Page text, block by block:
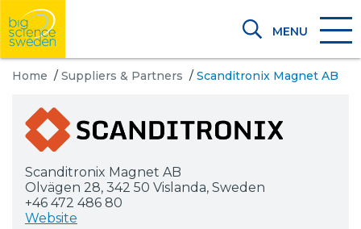
MENU
Home / Suppliers & Partners / Scanditronix Magnet AB
Scanditronix Magnet AB
Olvägen 28, 342 50 Vislanda, Sweden
+46 472 486 80
Website